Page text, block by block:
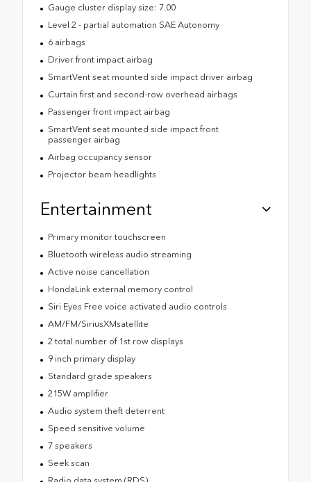
Gauge cluster display size: 7.00
Level 2 - partial automation SAE Autonomy
6 airbags
Driver front impact airbag
SmartVent seat mounted side impact driver airbag
Curtain first and second-row overhead airbags
Passenger front impact airbag
SmartVent seat mounted side impact front
passenger airbag
Airbag occupancy sensor
Projector beam headlights
Entertainment
Primary monitor touchscreen
Bluetooth wireless audio streaming
Active noise cancellation
HondaLink external memory control
Siri Eyes Free voice activated audio controls
AM/FM/SiriusXMsatellite
2 total number of 1st row displays
9 inch primary display
Standard grade speakers
215W amplifier
Audio system theft deterrent
Speed sensitive volume
7 speakers
Seek scan